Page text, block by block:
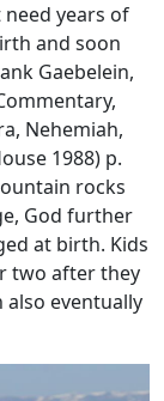
years of
and soon
Gaebelein,
Nehemiah,
1988) p.
rocks
God further
at birth. Kids
two after they
eventually